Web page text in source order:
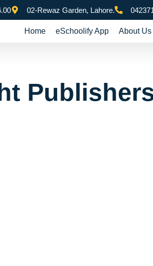
02-Rewaz Garden, Lahore.
Home eSchoolify App About Us